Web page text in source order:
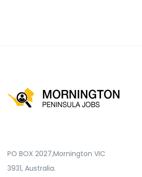
PO BOX 2027,Mornington VIC
3931, Australia.